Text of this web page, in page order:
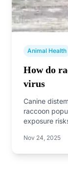
Animal Health
How do
virus
Canine
raccoon
exposure
Nov 24, 2025